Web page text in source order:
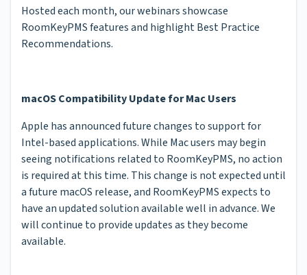
Hosted each month, our webinars showcase
RoomKeyPMS features and highlight Best Practice
Recommendations.
macOS Compatibility Update for Mac Users
Apple has announced future changes to support for
Intel-based applications. While Mac users may begin
seeing notifications related to RoomKeyPMS, no action
is required at this time. This change is not expected until
a future macOS release, and RoomKeyPMS expects to
have an updated solution available well in advance. We
will continue to provide updates as they become
available.